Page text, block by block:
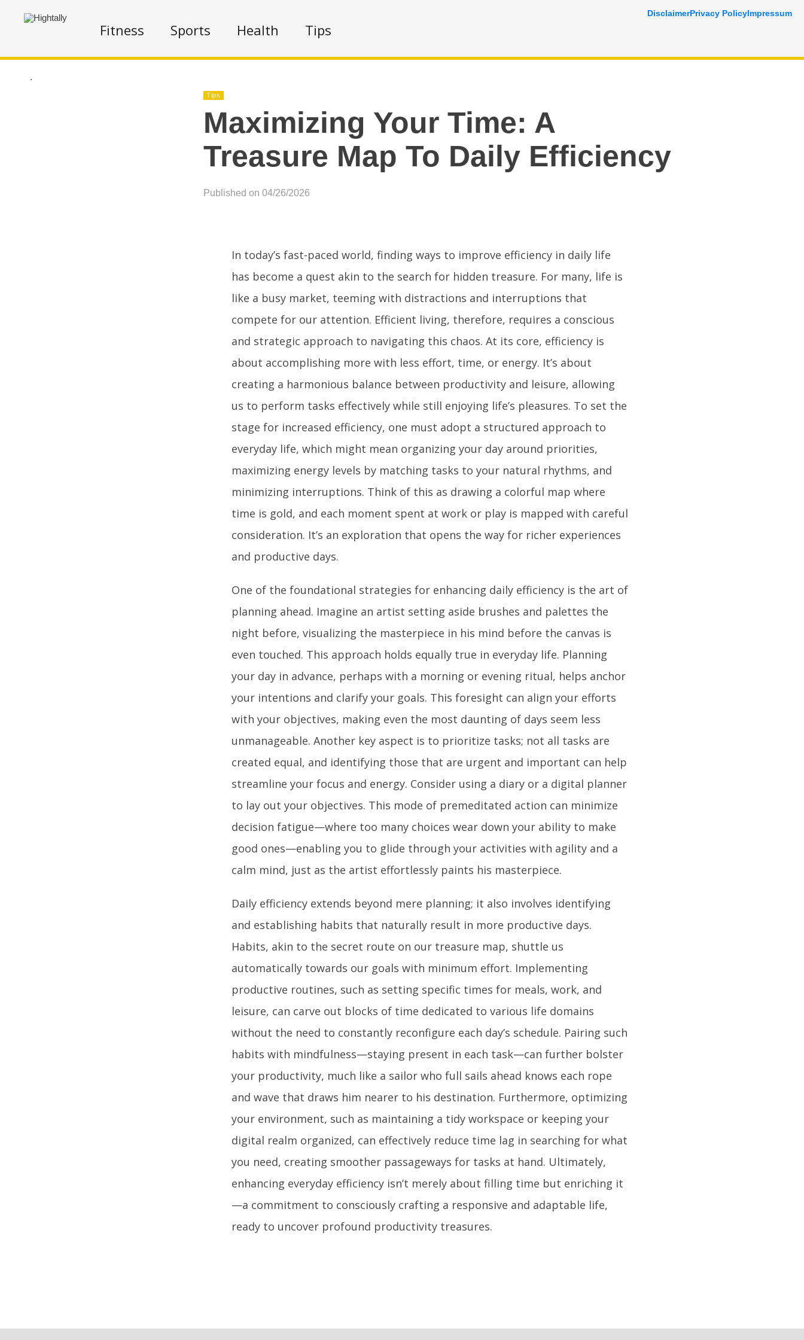
Fitness Sports Health Tips
.
Tips
Maximizing Your Time: A
Treasure Map To Daily Efficiency
Published on 04/26/2026
In today’s fast-paced world, finding ways to improve efficiency in daily life
has become a quest akin to the search for hidden treasure. For many, life is
like a busy market, teeming with distractions and interruptions that
compete for our attention. Efficient living, therefore, requires a conscious
and strategic approach to navigating this chaos. At its core, efficiency is
about accomplishing more with less effort, time, or energy. It’s about
creating a harmonious balance between productivity and leisure, allowing
us to perform tasks effectively while still enjoying life’s pleasures. To set the
stage for increased efficiency, one must adopt a structured approach to
everyday life, which might mean organizing your day around priorities,
maximizing energy levels by matching tasks to your natural rhythms, and
minimizing interruptions. Think of this as drawing a colorful map where
time is gold, and each moment spent at work or play is mapped with careful
consideration. It’s an exploration that opens the way for richer experiences
and productive days.
One of the foundational strategies for enhancing daily efficiency is the art of
planning ahead. Imagine an artist setting aside brushes and palettes the
night before, visualizing the masterpiece in his mind before the canvas is
even touched. This approach holds equally true in everyday life. Planning
your day in advance, perhaps with a morning or evening ritual, helps anchor
your intentions and clarify your goals. This foresight can align your efforts
with your objectives, making even the most daunting of days seem less
unmanageable. Another key aspect is to prioritize tasks; not all tasks are
created equal, and identifying those that are urgent and important can help
streamline your focus and energy. Consider using a diary or a digital planner
to lay out your objectives. This mode of premeditated action can minimize
decision fatigue—where too many choices wear down your ability to make
good ones—enabling you to glide through your activities with agility and a
calm mind, just as the artist effortlessly paints his masterpiece.
Daily efficiency extends beyond mere planning; it also involves identifying
and establishing habits that naturally result in more productive days.
Habits, akin to the secret route on our treasure map, shuttle us
automatically towards our goals with minimum effort. Implementing
productive routines, such as setting specific times for meals, work, and
leisure, can carve out blocks of time dedicated to various life domains
without the need to constantly reconfigure each day’s schedule. Pairing such
habits with mindfulness—staying present in each task—can further bolster
your productivity, much like a sailor who full sails ahead knows each rope
and wave that draws him nearer to his destination. Furthermore, optimizing
your environment, such as maintaining a tidy workspace or keeping your
digital realm organized, can effectively reduce time lag in searching for what
you need, creating smoother passageways for tasks at hand. Ultimately,
enhancing everyday efficiency isn’t merely about filling time but enriching it
—a commitment to consciously crafting a responsive and adaptable life,
ready to uncover profound productivity treasures.
DisclaimerPrivacy PolicyImpressum